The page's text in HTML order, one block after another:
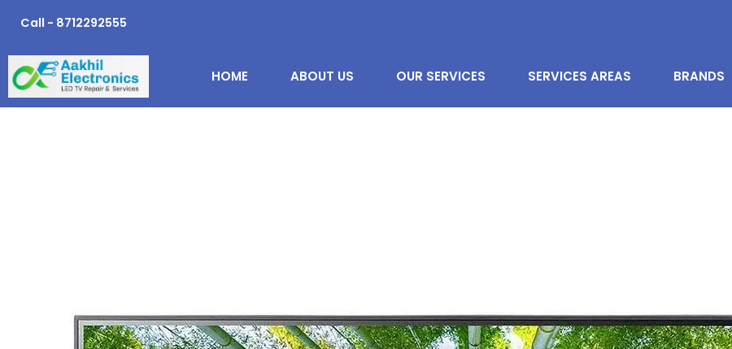
Call - 8712292555
HOME ABOUT US OUR SERVICES SERVICES AREAS BRANDS